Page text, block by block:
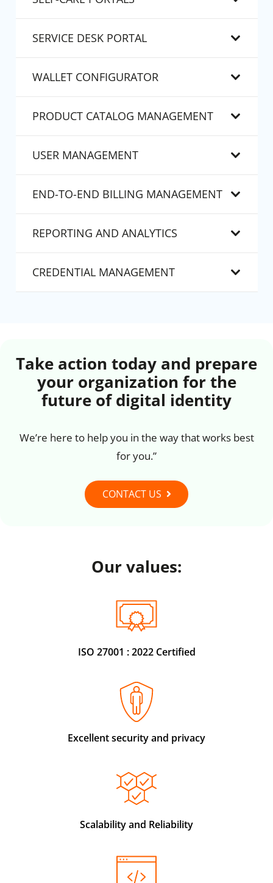
SERVICE DESK PORTAL
WALLET CONFIGURATOR
PRODUCT CATALOG MANAGEMENT
USER MANAGEMENT
END-TO-END BILLING MANAGEMENT
REPORTING AND ANALYTICS
CREDENTIAL MANAGEMENT
Take action today and prepare
your organization for the
future of digital identity
We’re here to help you in the way that works best
for you.”
CONTACT US
Our values:
ISO 27001 : 2022 Certified
Excellent security and privacy
Scalability and Reliability